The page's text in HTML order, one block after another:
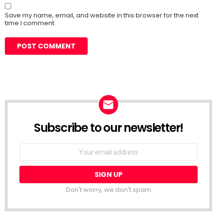
Save my name, email, and website in this browser for the next
time I comment.
Subscribe to our newsletter!
Don't worry, we don't spam